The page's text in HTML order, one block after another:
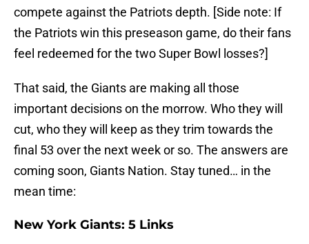
compete against the Patriots depth. [Side note: If
the Patriots win this preseason game, do their fans
feel redeemed for the two Super Bowl losses?]
That said, the Giants are making all those
important decisions on the morrow. Who they will
cut, who they will keep as they trim towards the
final 53 over the next week or so. The answers are
coming soon, Giants Nation. Stay tuned… in the
mean time:
New York Giants: 5 Links